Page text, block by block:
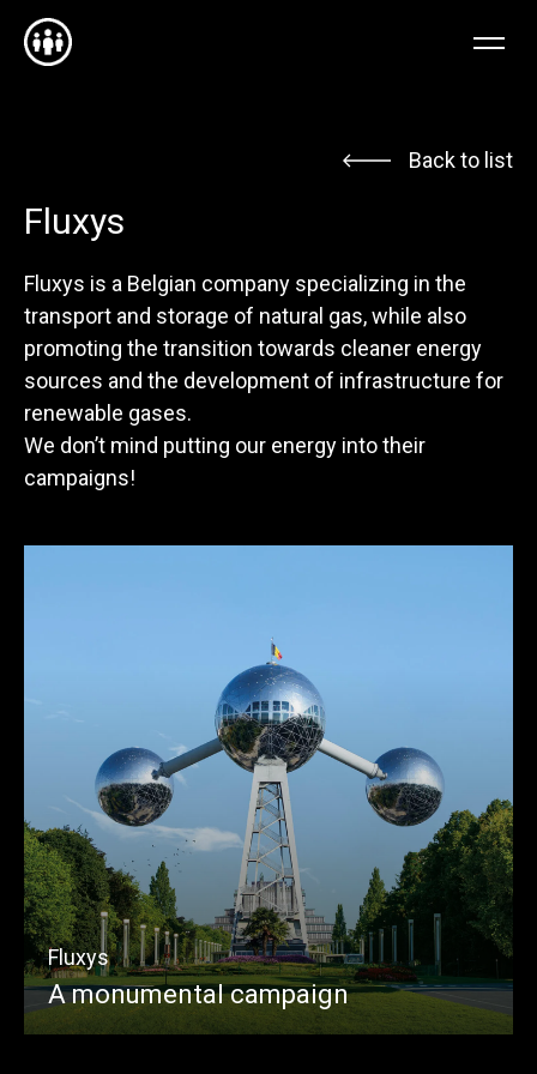
NLENFR
Back to list
Fluxys
Fluxys is a Belgian company specializing in the
transport and storage of natural gas, while also
promoting the transition towards cleaner energy
sources and the development of infrastructure for
renewable gases.
We don’t mind putting our energy into their
campaigns!
Fluxys
A monumental campaign